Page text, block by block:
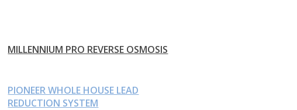
MILLENNIUM PRO REVERSE OSMOSIS
PIONEER WHOLE HOUSE LEAD
REDUCTION SYSTEM